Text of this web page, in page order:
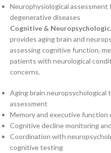
Neurophysiological assessment
degenerative diseases
Cognitive &
provides aging brain and
assessing cognitive function,
patients with neurological
concerns.
Aging brain neuropsychological
assessment
Memory and executive function
Cognitive decline monitoring
Coordination with
cognitive testing